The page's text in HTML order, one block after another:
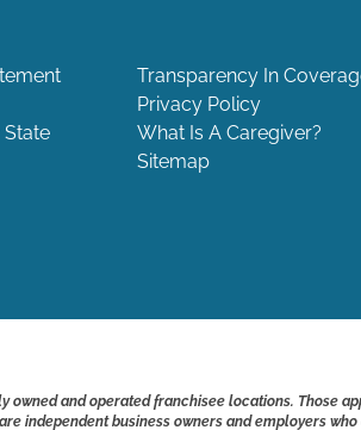
Transparency In
Privacy Policy
What Is A Caregiver?
Sitemap
owned and operated franchisee locations. Those
independent business owners and employers who